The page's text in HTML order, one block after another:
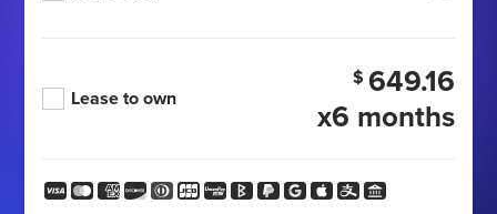
Lease to own
$ 649.16
x6 months